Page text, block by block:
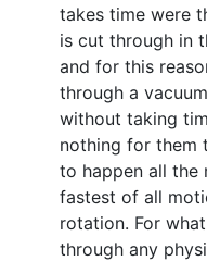
takes time were
is cut through in
and for this
through a
without taking
nothing for them
to happen all the
fastest of all
rotation. For
through any